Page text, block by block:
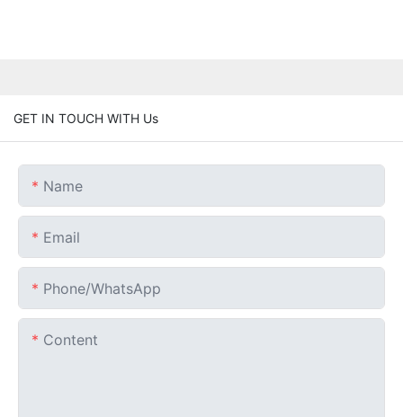
GET IN TOUCH WITH Us
Name
Email
Phone/whatsApp
Content